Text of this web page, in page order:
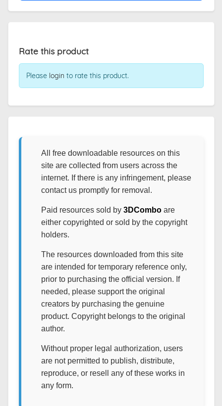
Rate this product
Please login to rate this product.
All free downloadable resources on this
site are collected from users across the
internet. If there is any infringement, please
contact us promptly for removal.
Paid resources sold by 3DComboare
either copyrighted or sold by the copyright
holders.
The resources downloaded from this site
are intended for temporary reference only,
prior to purchasing the official version. If
needed, please support the original
creators by purchasing the genuine
product. Copyright belongs to the original
author.
Without proper legal authorization, users
are not permitted to publish, distribute,
reproduce, or resell any of these works in
any form.